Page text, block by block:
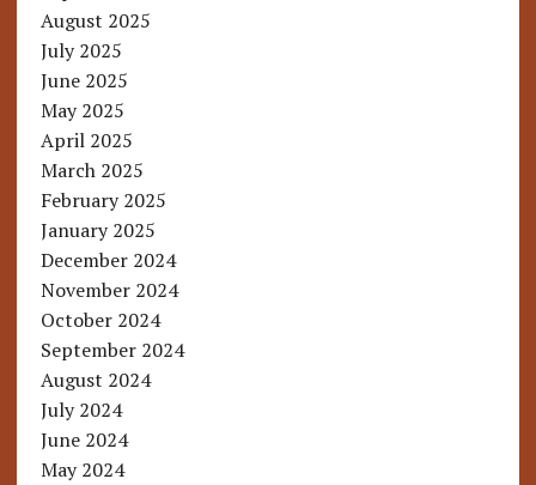
August 2025
July 2025
June 2025
May 2025
April 2025
March 2025
February 2025
January 2025
December 2024
November 2024
October 2024
September 2024
August 2024
July 2024
June 2024
May 2024